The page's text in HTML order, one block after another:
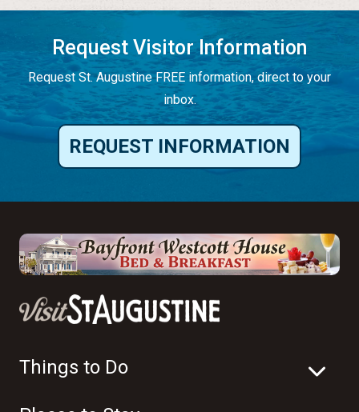
Request Visitor Information
Request St. Augustine FREE information, direct to your
inbox.
REQUEST INFORMATION
Things to Do